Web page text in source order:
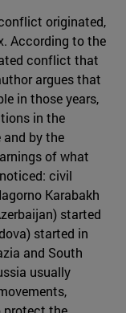
originated,
According to the
conflict that
argues that
in those years,
in the
by the
of what
civil
Karabakh
started
started in
and South
usually